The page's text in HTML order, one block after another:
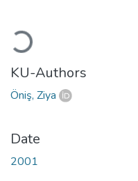
Loading...
KU-Authors
Öniş, Ziya
Date
2001